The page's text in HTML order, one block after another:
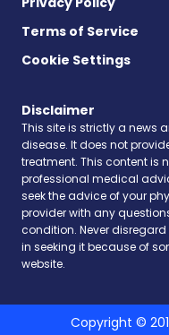
Terms of Service
Cookie Settings
Disclaimer
This site is strictly a news
disease. It does not
treatment. This content is
professional medical
seek the advice of your
provider with any
condition. Never
in seeking it because of
website.
Copyright ©